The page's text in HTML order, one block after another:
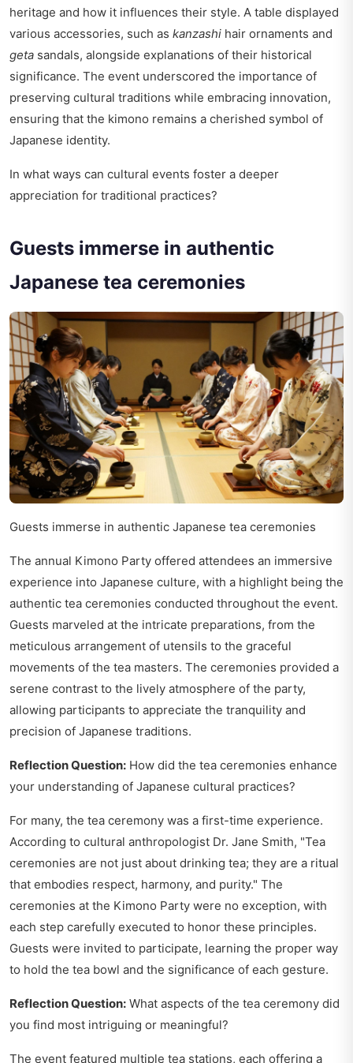
heritage and how it influences their style. A table displayed
various accessories, such as kanzashi hair ornaments and
geta sandals, alongside explanations of their historical
significance. The event underscored the importance of
preserving cultural traditions while embracing innovation,
ensuring that the kimono remains a cherished symbol of
Japanese identity.
In what ways can cultural events foster a deeper
appreciation for traditional practices?
Guests immerse in authentic
Japanese tea ceremonies
Guests immerse in authentic Japanese tea ceremonies
The annual Kimono Party offered attendees an immersive
experience into Japanese culture, with a highlight being the
authentic tea ceremonies conducted throughout the event.
Guests marveled at the intricate preparations, from the
meticulous arrangement of utensils to the graceful
movements of the tea masters. The ceremonies provided a
serene contrast to the lively atmosphere of the party,
allowing participants to appreciate the tranquility and
precision of Japanese traditions.
Reflection Question: How did the tea ceremonies enhance
your understanding of Japanese cultural practices?
For many, the tea ceremony was a first-time experience.
According to cultural anthropologist Dr. Jane Smith, "Tea
ceremonies are not just about drinking tea; they are a ritual
that embodies respect, harmony, and purity." The
ceremonies at the Kimono Party were no exception, with
each step carefully executed to honor these principles.
Guests were invited to participate, learning the proper way
to hold the tea bowl and the significance of each gesture.
Reflection Question: What aspects of the tea ceremony did
you find most intriguing or meaningful?
The event featured multiple tea stations, each offering a